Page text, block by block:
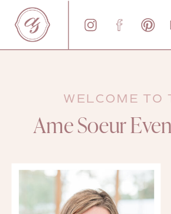
WELCOME TO
Ame Soeur